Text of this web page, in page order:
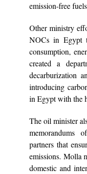
emission-free
Other ministry
NOCs in Egypt
consumption,
created a
decarburization
introducing
in Egypt with the
The oil minister
memorandums
partners that
emissions. Molla
domestic and